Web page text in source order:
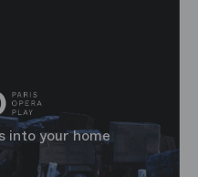
into your home